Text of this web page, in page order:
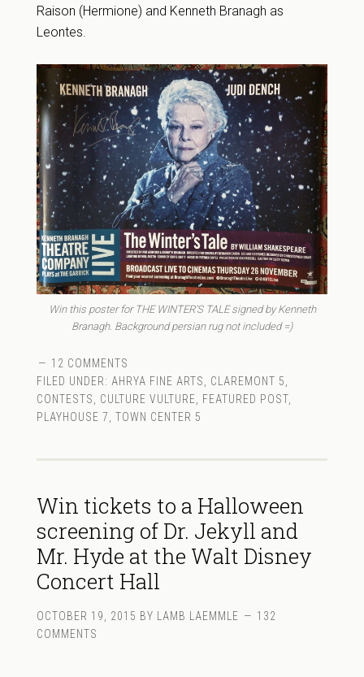
Raison (Hermione) and Kenneth Branagh as
Leontes.
Win this poster for THE WINTER’S TALE signed by Kenneth
Branagh. Background persian rug not included =)
12 COMMENTS
FILED UNDER: AHRYA FINE ARTS, CLAREMONT 5,
CONTESTS, CULTURE VULTURE, FEATURED POST,
PLAYHOUSE 7, TOWN CENTER 5
Win tickets to a Halloween
screening of Dr. Jekyll and
Mr. Hyde at the Walt Disney
Concert Hall
OCTOBER 19, 2015 BY LAMB LAEMMLE
132
COMMENTS